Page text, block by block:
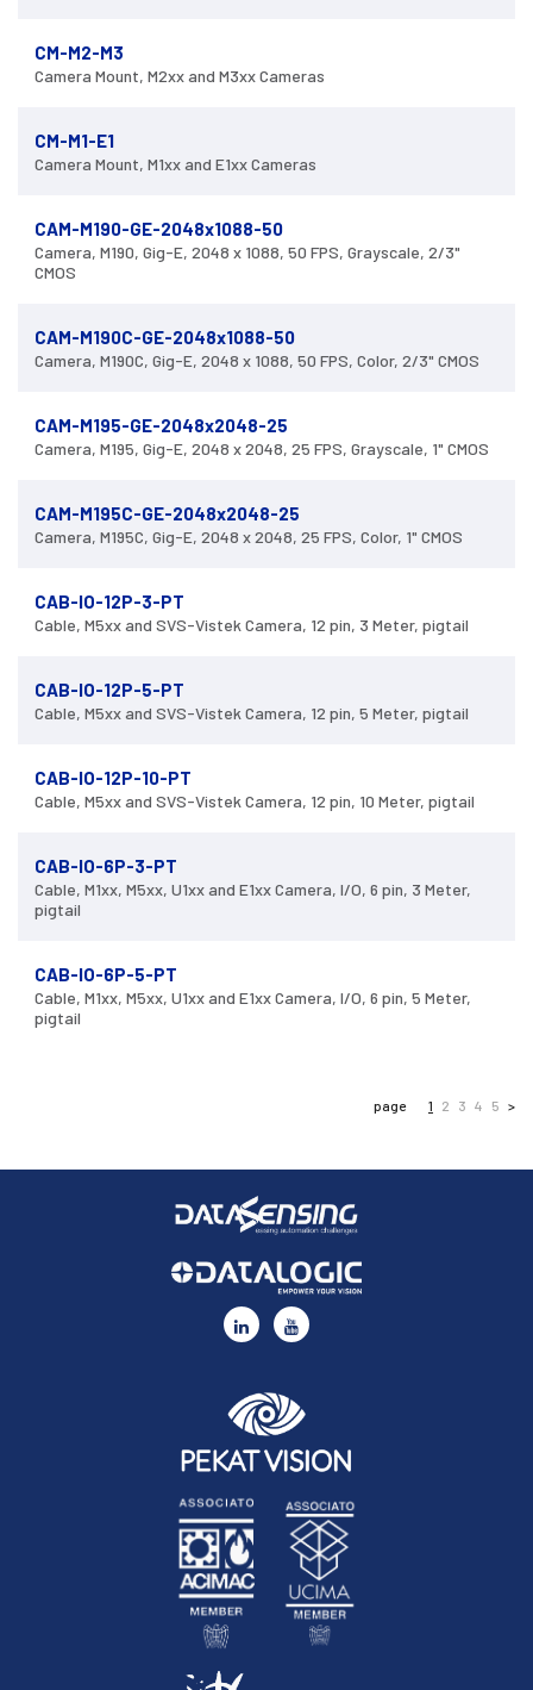
CM-M2-M3
Camera Mount, M2xx and M3xx Cameras
CM-M1-E1
Camera Mount, M1xx and E1xx Cameras
CAM-M190-GE-2048x1088-50
Camera, M190, Gig-E, 2048 x 1088, 50 FPS, Grayscale, 2/3"
CMOS
CAM-M190C-GE-2048x1088-50
Camera, M190C, Gig-E, 2048 x 1088, 50 FPS, Color, 2/3" CMOS
CAM-M195-GE-2048x2048-25
Camera, M195, Gig-E, 2048 x 2048, 25 FPS, Grayscale, 1" CMOS
CAM-M195C-GE-2048x2048-25
Camera, M195C, Gig-E, 2048 x 2048, 25 FPS, Color, 1" CMOS
CAB-IO-12P-3-PT
Cable, M5xx and SVS-Vistek Camera, 12 pin, 3 Meter, pigtail
CAB-IO-12P-5-PT
Cable, M5xx and SVS-Vistek Camera, 12 pin, 5 Meter, pigtail
CAB-IO-12P-10-PT
Cable, M5xx and SVS-Vistek Camera, 12 pin, 10 Meter, pigtail
CAB-IO-6P-3-PT
Cable, M1xx, M5xx, U1xx and E1xx Camera, I/O, 6 pin, 3 Meter,
pigtail
CAB-IO-6P-5-PT
Cable, M1xx, M5xx, U1xx and E1xx Camera, I/O, 6 pin, 5 Meter,
pigtail
page 1 2 3 4 5 >